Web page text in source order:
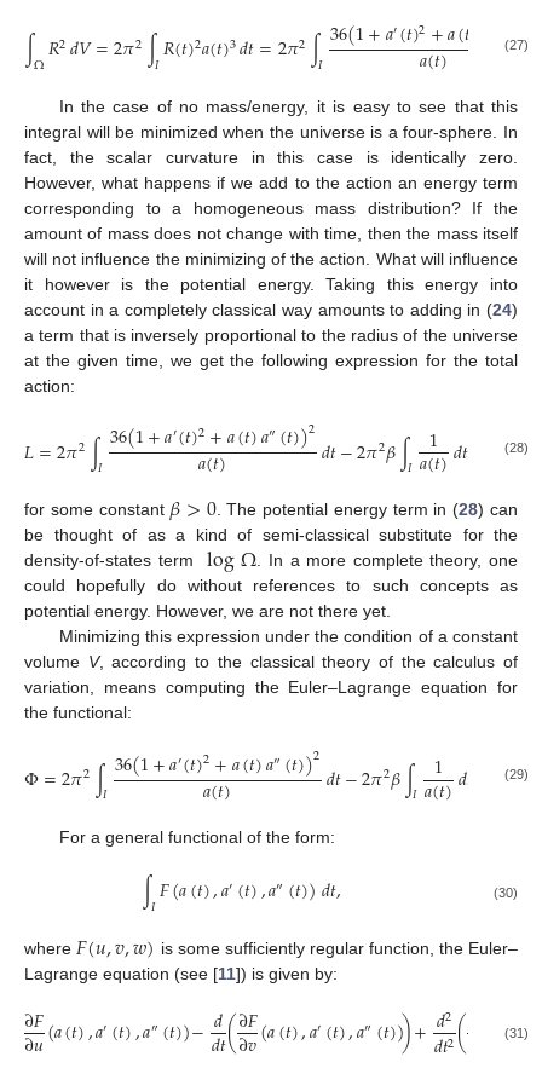
∫Ω𝑅2𝑑𝑉=2𝜋2∫𝐼𝑅(𝑡)2𝑎(𝑡)3𝑑𝑡=2𝜋2∫𝐼36(1+𝑎′(𝑡)2+𝑎(𝑡 (𝑡))
𝑎(𝑡) (27)
In the case of no mass/energy, it is easy to see that this
integral will be minimized when the universe is a four-sphere. In
fact, the scalar curvature in this case is identically zero.
However, what happens if we add to the action an energy term
corresponding to a homogeneous mass distribution? If the
amount of mass does not change with time, then the mass itself
will not influence the minimizing of the action. What will influence
it however is the potential energy. Taking this energy into
account in a completely classical way amounts to adding in (24)
a term that is inversely proportional to the radius of the universe
at the given time, we get the following expression for the total
action:
𝐿=2𝜋2∫𝐼36(1+𝑎′(𝑡)2+𝑎(𝑡)𝑎″(𝑡))2
𝑎(𝑡) 𝑑𝑡−2𝜋2𝛽∫𝐼 1
𝑎(𝑡)𝑑𝑡, (28)
for some constant 𝛽>0. The potential energy term in (28) can
be thought of as a kind of semi-classical substitute for the
density-of-states term
logΩ. In a more complete theory, one
could hopefully do without references to such concepts as
potential energy. However, we are not there yet.
Minimizing this expression under the condition of a constant
volume V, according to the classical theory of the calculus of
variation, means computing the Euler–Lagrange equation for
the functional:
Φ=2𝜋2∫𝐼36(1+𝑎′(𝑡)2+𝑎(𝑡)𝑎″(𝑡))2
𝑎(𝑡) 𝑑𝑡−2𝜋2𝛽∫𝐼 1
𝑎(𝑡)𝑑𝑡 (𝑉
(29)
For a general functional of the form:
∫𝐼𝐹(𝑎(𝑡),𝑎′(𝑡),𝑎″(𝑡))𝑑𝑡, (30)
where 𝐹(𝑢,𝑣,𝑤) is some sufficiently regular function, the Euler–
Lagrange equation (see [11]) is given by:
∂𝐹
∂𝑢(𝑎(𝑡),𝑎′(𝑡),𝑎″(𝑡))−𝑑
𝑑𝑡(∂𝐹
∂𝑣(𝑎(𝑡),𝑎′(𝑡),𝑎″(𝑡)))+𝑑2
𝑑𝑡2(∂ 𝑎(𝑡)
(31)